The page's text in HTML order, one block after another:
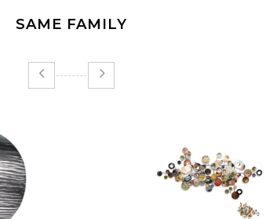
SAME FAMILY